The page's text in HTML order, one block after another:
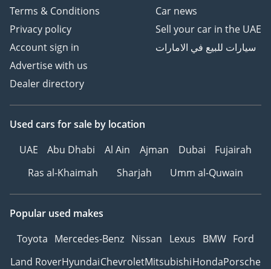
Terms & Conditions
Privacy policy
Account sign in
Advertise with us
Dealer directory
Car news
Sell your car in the UAE
سيارات للبيع في الامارات
Used cars for sale by location
UAE
Abu Dhabi Al Ain Ajman Dubai
Fujairah
Ras al-Khaimah
Sharjah Umm al-Quwain
Popular used makes
Toyota Mercedes-Benz Nissan Lexus BMW Ford
Land RoverHyundaiChevroletMitsubishiHondaPorsche